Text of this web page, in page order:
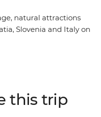
natural attractions
Slovenia and Italy on
Old Town and be
end (or extend) your
this trip